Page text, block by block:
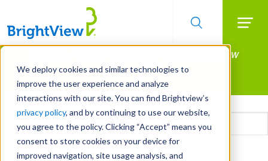
We deploy cookies and similar technologies to
improve the user experience and analyze
interactions with our site. You can find Brightview’s
privacy policy, and by continuing to use our website,
you agree to the policy. Clicking “Accept” means you
consent to store cookies on your device for
improved navigation, site usage analysis, and
Skip
main
content
Manage All Your Properties With BrightView
Connect.
LEARN MORE
Email